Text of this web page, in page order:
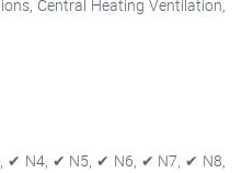
Central Heating Ventilation,
✔ N4, ✔ N5, ✔ N6, ✔ N7, ✔ N8,